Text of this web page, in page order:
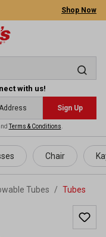
Shop Now
with us!
Sign Up
Terms & Conditions
Chair
Tubes / Tubes